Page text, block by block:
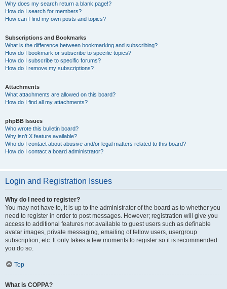
Why does my search return a blank page!?
How do I search for members?
How can I find my own posts and topics?
Subscriptions and Bookmarks
What is the difference between bookmarking and subscribing?
How do I bookmark or subscribe to specific topics?
How do I subscribe to specific forums?
How do I remove my subscriptions?
Attachments
What attachments are allowed on this board?
How do I find all my attachments?
phpBB Issues
Who wrote this bulletin board?
Why isn’t X feature available?
Who do I contact about abusive and/or legal matters related to this board?
How do I contact a board administrator?
Login and Registration Issues
Why do I need to register?
You may not have to, it is up to the administrator of the board as to whether you
need to register in order to post messages. However; registration will give you
access to additional features not available to guest users such as definable
avatar images, private messaging, emailing of fellow users, usergroup
subscription, etc. It only takes a few moments to register so it is recommended
you do so.
Top
What is COPPA?